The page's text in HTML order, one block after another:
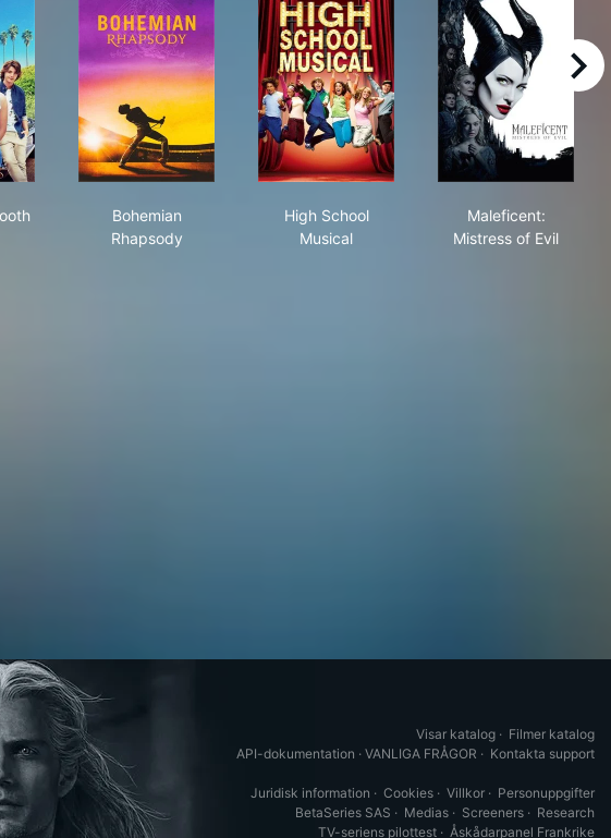
Bohemian
Rhapsody
High School
Musical
Maleficent:
Mistress of Evil
right
Visar katalog · Filmer katalog
API-dokumentation · VANLIGA FRÅGOR · Kontakta support
Juridisk information · Cookies · Villkor · Personuppgifter
BetaSeries SAS · Medias · Screeners · Research
TV-seriens pilottest · Åskådarpanel Frankrike